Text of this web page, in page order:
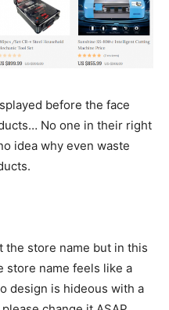
before the face
No one in their right
idea why even waste
the store name but in this
store name feels like a
design is hideous with a